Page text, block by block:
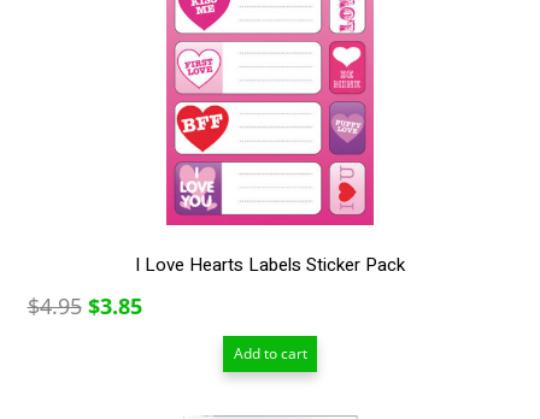
I Love Hearts Labels Sticker Pack
$4.95 Original
$3.85Current
Add to cart